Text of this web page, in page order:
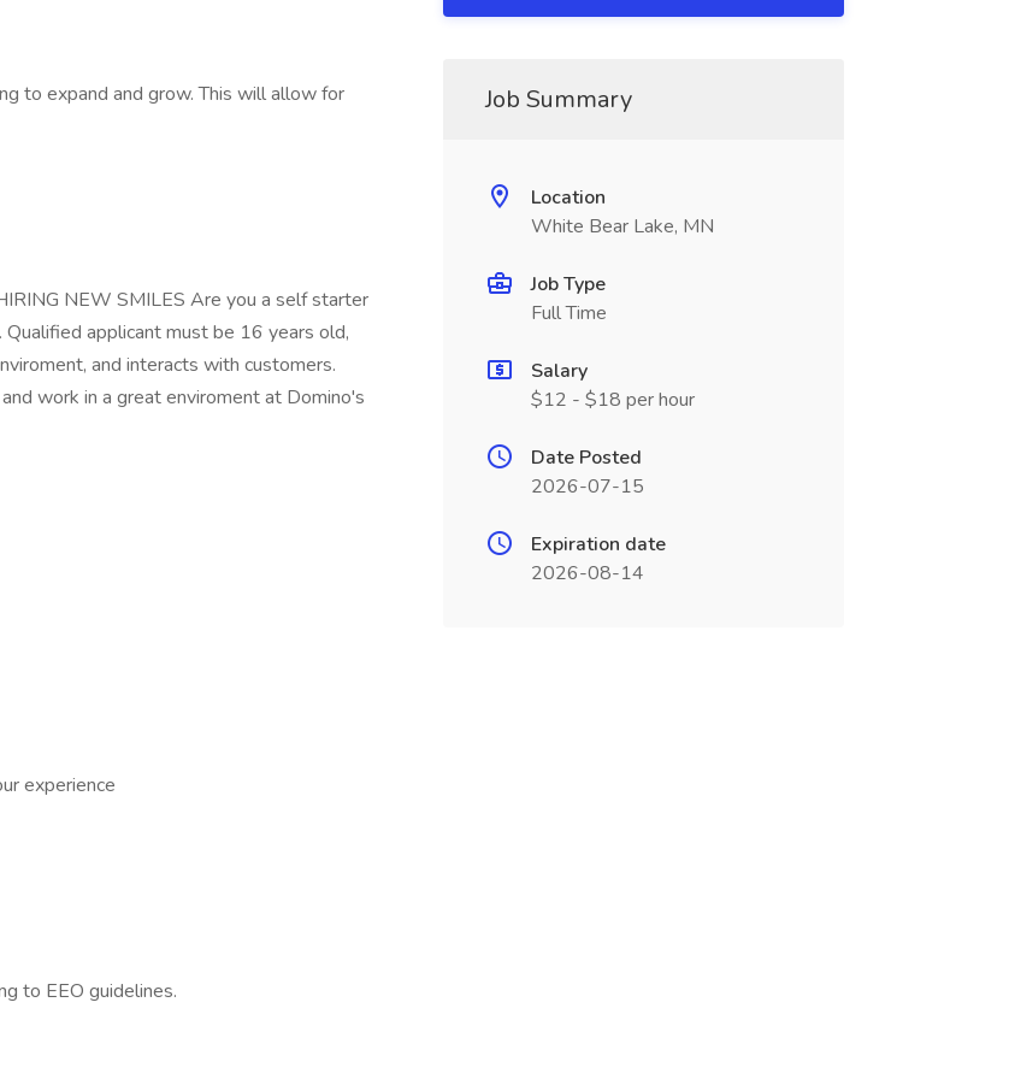
to expand and grow. This will allow for
NEW SMILES Are you a self starter
applicant must be 16 years old,
and interacts with customers.
work in a great enviroment at Domino's
experience
to EEO guidelines.
Job Summary
Location
White Bear Lake, MN
Job Type
Full Time
Salary
$12 - $18 per hour
Date Posted
2026-07-15
Expiration date
2026-08-14